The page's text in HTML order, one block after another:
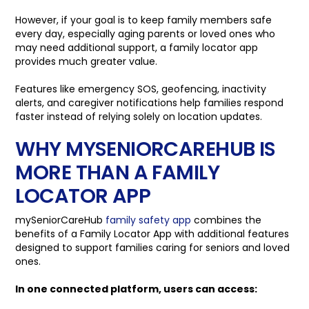
However, if your goal is to keep family members safe
every day, especially aging parents or loved ones who
may need additional support, a family locator app
provides much greater value.
Features like emergency SOS, geofencing, inactivity
alerts, and caregiver notifications help families respond
faster instead of relying solely on location updates.
WHY MYSENIORCAREHUB IS
MORE THAN A FAMILY
LOCATOR APP
mySeniorCareHub family safety app combines the
benefits of a Family Locator App with additional features
designed to support families caring for seniors and loved
ones.
In one connected platform, users can access: